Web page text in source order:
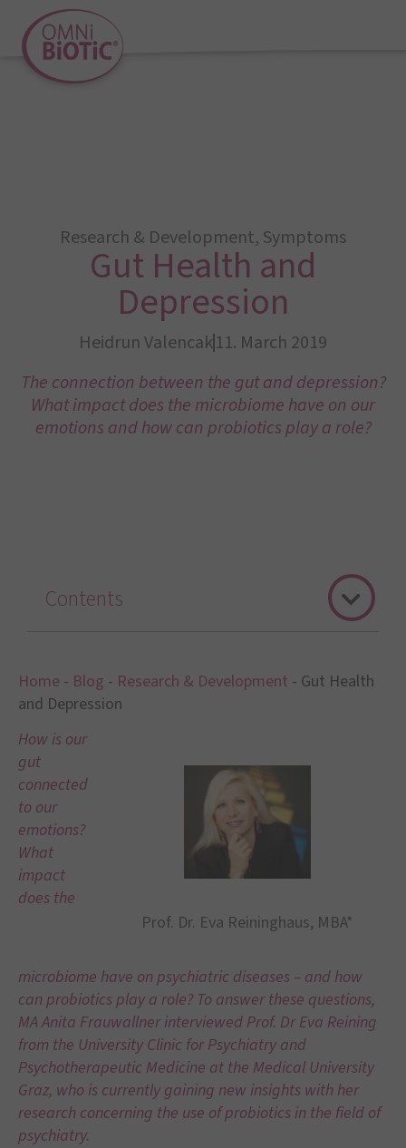
Research & Development, Symptoms
Gut Health and
Depression
Heidrun Valencak11. March 2019
The connection between the gut and depression?
What impact does the microbiome have on our
emotions and how can probiotics play a role?
Home - Blog - Research & Development - Gut Health
and Depression
Prof. Dr. Eva Reininghaus, MBA*
How is our
gut
connected
to our
emotions?
What
impact
does the
microbiome have on psychiatric diseases – and how
can probiotics play a role? To answer these questions,
MA Anita Frauwallner interviewed Prof. Dr Eva Reining
from the University Clinic for Psychiatry and
Psychotherapeutic Medicine at the Medical University
Graz, who is currently gaining new insights with her
research concerning the use of probiotics in the field of
psychiatry.
Contents